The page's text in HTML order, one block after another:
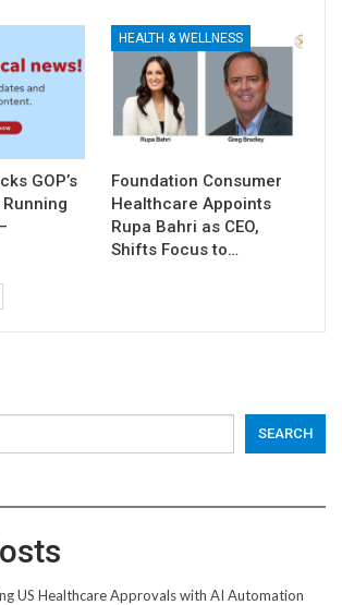
GOP’s
HEALTH & WELLNESS
Foundation Consumer
Healthcare Appoints
Rupa Bahri as CEO,
Shifts Focus to…
SEARCH
US Healthcare Approvals with AI Automation